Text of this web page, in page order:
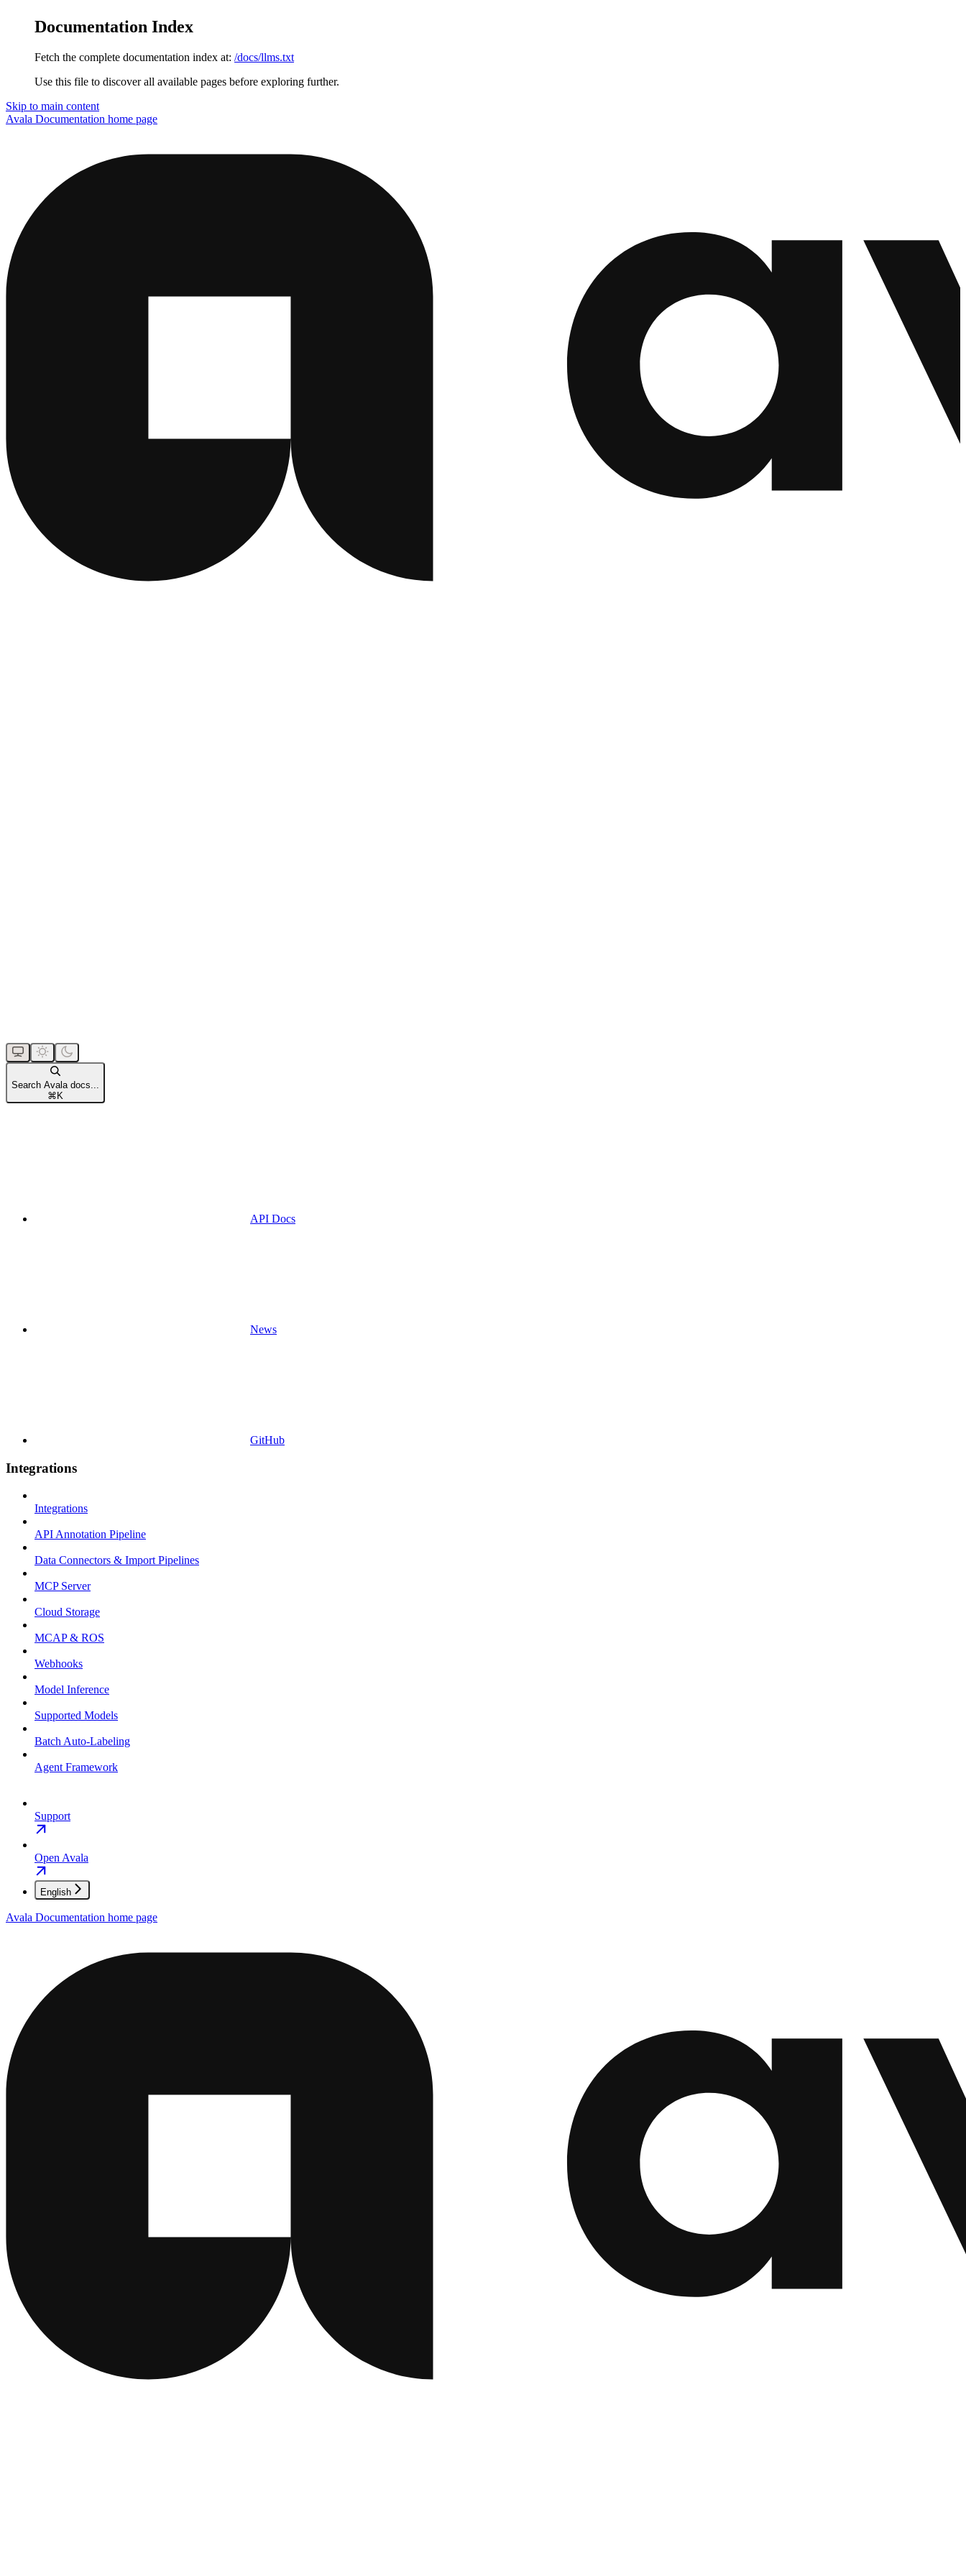
Documentation Index
Fetch the complete documentation index at: /docs/llms.txt
Use this file to discover all available pages before exploring further.
Skip to main content
Avala Documentation home page
Search Avala docs...
⌘ K
API Docs
News
GitHub
Integrations
Integrations
API Annotation Pipeline
Data Connectors & Import Pipelines
MCP Server
Cloud Storage
MCAP & ROS
Webhooks
Model Inference
Supported Models
Batch Auto-Labeling
Agent Framework
Support
Open Avala
English
Avala Documentation home page